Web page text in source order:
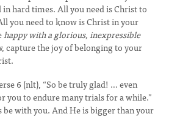
hard times. All you need is Christ to
you need to know is Christ in your
happy with a glorious, inexpressible
capture the joy of belonging to your
6 (nlt), “So be truly glad! … even
you to endure many trials for a while.”
be with you. And He is bigger than your